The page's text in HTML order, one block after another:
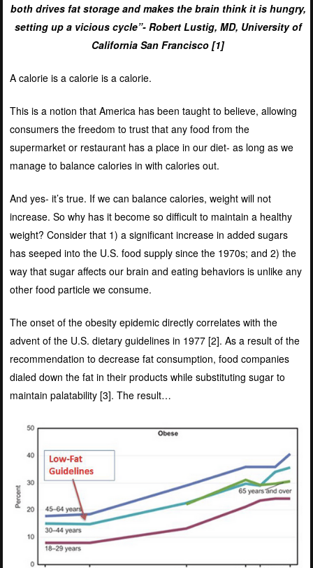
both drives fat storage and makes the brain think it is hungry,
setting up a vicious cycle”- Robert Lustig, MD, University of
California San Francisco [1]
A calorie is a calorie is a calorie.
This is a notion that America has been taught to believe, allowing
consumers the freedom to trust that any food from the
supermarket or restaurant has a place in our diet- as long as we
manage to balance calories in with calories out.
And yes- it’s true. If we can balance calories, weight will not
increase. So why has it become so difficult to maintain a healthy
weight? Consider that 1) a significant increase in added sugars
has seeped into the U.S. food supply since the 1970s; and 2) the
way that sugar affects our brain and eating behaviors is unlike any
other food particle we consume.
The onset of the obesity epidemic directly correlates with the
advent of the U.S. dietary guidelines in 1977 [2]. As a result of the
recommendation to decrease fat consumption, food companies
dialed down the fat in their products while substituting sugar to
maintain palatability [3]. The result…